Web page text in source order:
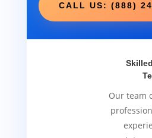
CALL US: (888)
Our team